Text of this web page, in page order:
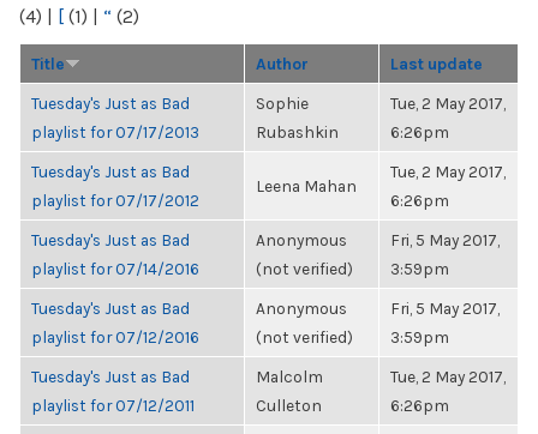
(4) | [ (1) | “ (2)
Title Author Last update
Tuesday's Just as Bad
playlist for 07/17/2013
Sophie
Rubashkin
Tue, 2 May 2017,
6:26pm
Tuesday's Just as Bad
playlist for 07/17/2012
Leena Mahan
Tue, 2 May 2017,
6:26pm
Tuesday's Just as Bad
playlist for 07/14/2016
Anonymous
(not verified)
Fri, 5 May 2017,
3:59pm
Tuesday's Just as Bad
playlist for 07/12/2016
Anonymous
(not verified)
Fri, 5 May 2017,
3:59pm
Tuesday's Just as Bad
playlist for 07/12/2011
Malcolm
Culleton
Tue, 2 May 2017,
6:26pm